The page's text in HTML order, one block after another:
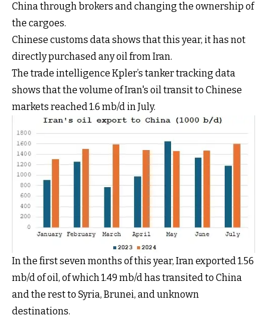
China through brokers and changing the ownership of
the cargoes.
Chinese customs data shows that this year, it has not
directly purchased any oil from Iran.
The trade intelligence Kpler’s tanker tracking data
shows that the volume of Iran's oil transit to Chinese
markets reached 1.6 mb/d in July.
In the first seven months of this year, Iran exported 1.56
mb/d of oil, of which 1.49 mb/d has transited to China
and the rest to Syria, Brunei, and unknown
destinations.